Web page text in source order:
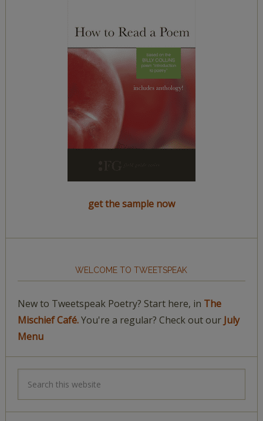
get the sample now
WELCOME TO TWEETSPEAK
New to Tweetspeak Poetry? Start here, in The
Mischief Café.You're a regular? Check out our July
Menu